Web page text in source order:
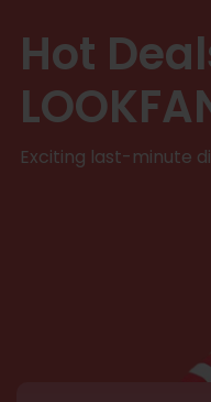
Hot
Exciting last-minute